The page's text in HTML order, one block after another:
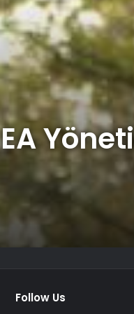
Follow Us